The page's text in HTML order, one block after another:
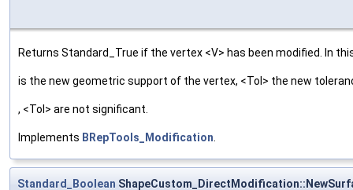
Returns Standard_True if the vertex <V> has been modified. In
is the new geometric support of the vertex, <Tol> the new
, <Tol> are not significant.
Implements BRepTools_Modification
Standard_Boolean